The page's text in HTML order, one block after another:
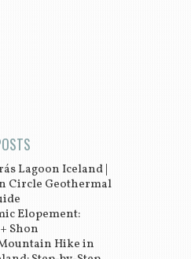
Lagoon Iceland |
Circle Geothermal
Elopement:
Shon
Hike in